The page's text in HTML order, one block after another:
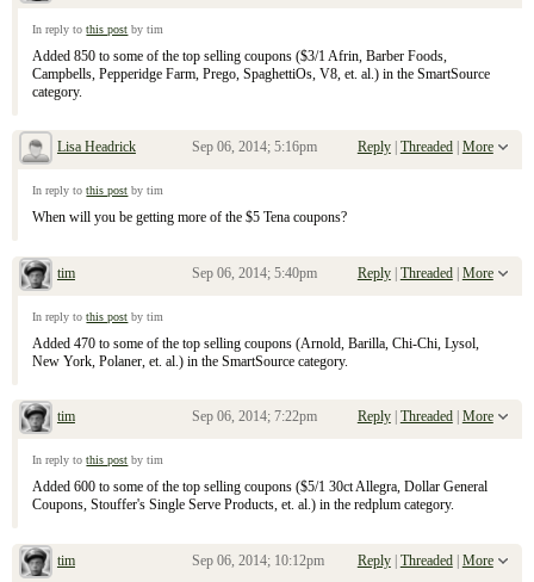
In reply tothis post by tim
Added 850 to some of the top selling coupons ($3/1 Afrin, Barber Foods,
Campbells, Pepperidge Farm, Prego, SpaghettiOs, V8, et. al.) in the SmartSource
category.
Lisa Headrick Reply| Threaded More
Sep 06, 2014; 5:16pm
In reply tothis post by tim
When will you be getting more of the $5 Tena coupons?
tim Reply| Threaded | More
Sep 06, 2014; 5:40pm
In reply tothis post by tim
Added 470 to some of the top selling coupons (Arnold, Barilla, Chi-Chi, Lysol,
New York, Polaner, et. al.) in the SmartSource category.
tim Reply| Threaded More
Sep 06, 2014; 7:22pm
In reply tothis post by tim
Added 600 to some of the top selling coupons ($5/1 30ct Allegra, Dollar General
Coupons, Stouffer's Single Serve Products, et. al.) in the redplum category.
tim Reply| Threaded | More
Sep 06, 2014; 10:12pm